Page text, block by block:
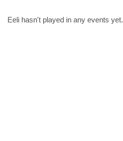
Eeli hasn't played in any events yet.